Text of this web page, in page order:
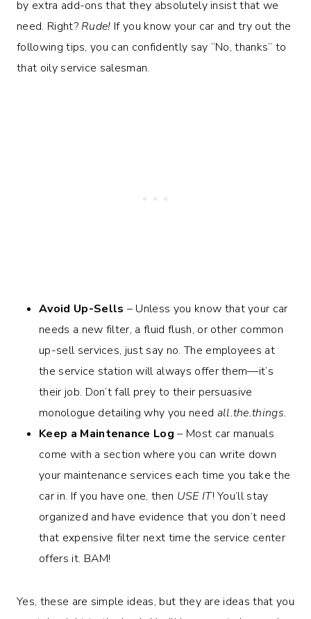
by extra add-ons that they absolutely insist that we
need. Right? Rude! If you know your car and try out the
following tips, you can confidently say “No, thanks” to
that oily service salesman.
Avoid Up-Sells – Unless you know that your car
needs a new filter, a fluid flush, or other common
up-sell services, just say no. The employees at
the service station will always offer them—it’s
their job. Don’t fall prey to their persuasive
monologue detailing why you need all.the.things.
Keep a Maintenance Log – Most car manuals
come with a section where you can write down
your maintenance services each time you take the
car in. If you have one, then USE IT! You’ll stay
organized and have evidence that you don’t need
that expensive filter next time the service center
offers it. BAM!
Yes, these are simple ideas, but they are ideas that you